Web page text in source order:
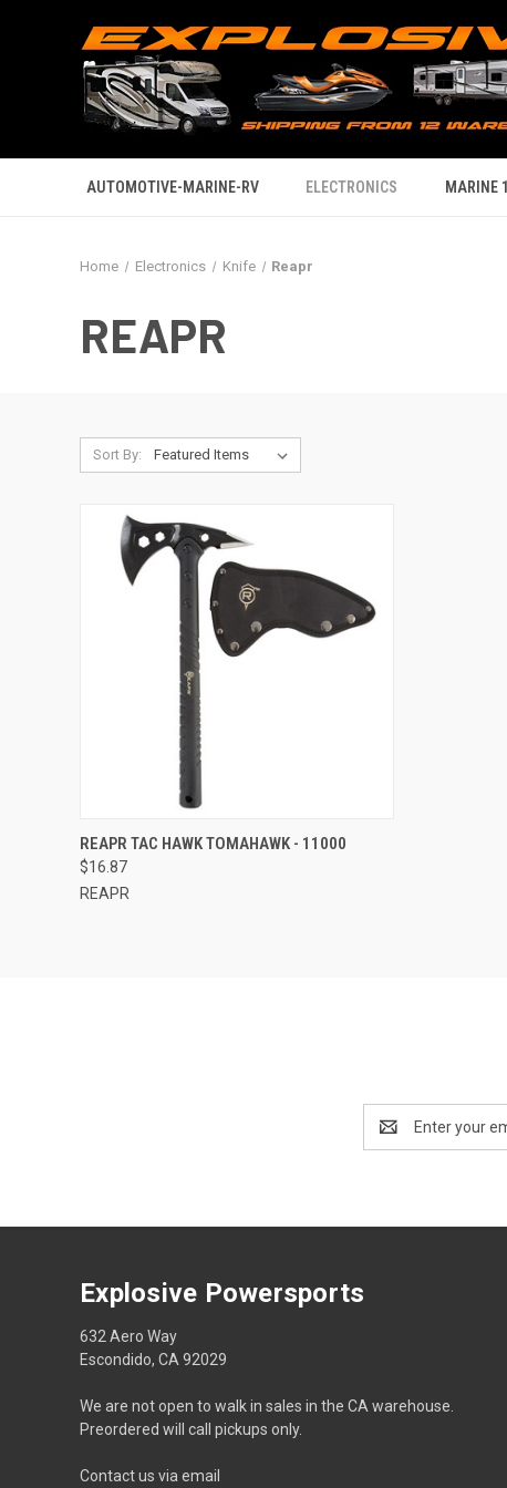
AUTOMOTIVE-MARINE-RV ELECTRONICS MARINE 1
Home Electronics Knife Reapr
REAPR
Sort By:
QUICK VIEW ADD TO CART
Compare
REAPR TAC HAWK TOMAHAWK - 11000
$16.87
REAPR
Address
Explosive Powersports
632 Aero Way
Escondido, CA 92029
We are not open to walk in sales in the CA warehouse.
Preordered will call pickups only.
Contact us via email